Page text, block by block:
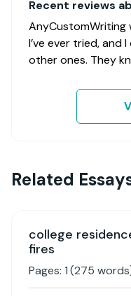
Recent reviews
AnyCustomWriting
I’ve ever tried, and
other ones. They
Related
college
fires
Pages: 1(275